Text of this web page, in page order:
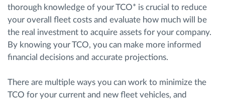
thorough knowledge of your TCO* is crucial to reduce
your overall fleet costs and evaluate how much will be
the real investment to acquire assets for your company.
By knowing your TCO, you can make more informed
financial decisions and accurate projections.
There are multiple ways you can work to minimize the
TCO for your current and new fleet vehicles, and